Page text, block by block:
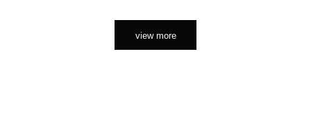
view more